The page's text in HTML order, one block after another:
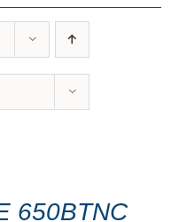
650BTNC